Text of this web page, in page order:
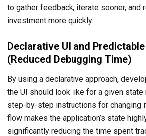
to gather feedback, iterate sooner, and
investment more quickly.
Declarative UI and
(Reduced Debugging Time)
By using a declarative approach,
the UI should look like for a given state
step-by-step instructions for changing
flow makes the application’s state
significantly reducing the time spent